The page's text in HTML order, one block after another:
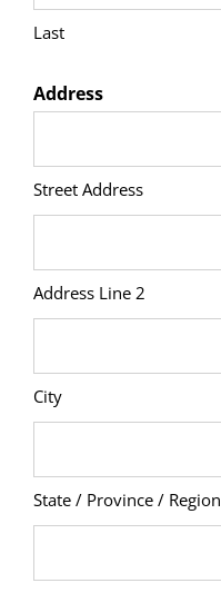
Last
Address
Street Address
Address Line 2
City
State / Province / Region